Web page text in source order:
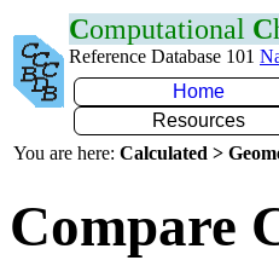
Computational C
Reference Database 101
Home
Resources
You are here: Calculated >
Compare